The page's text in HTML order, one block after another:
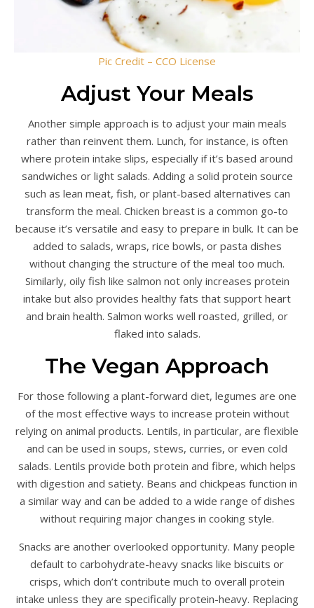
Pic Credit – CCO License
Adjust Your Meals
Another simple approach is to adjust your main meals
rather than reinvent them. Lunch, for instance, is often
where protein intake slips, especially if it’s based around
sandwiches or light salads. Adding a solid protein source
such as lean meat, fish, or plant-based alternatives can
transform the meal. Chicken breast is a common go-to
because it’s versatile and easy to prepare in bulk. It can be
added to salads, wraps, rice bowls, or pasta dishes
without changing the structure of the meal too much.
Similarly, oily fish like salmon not only increases protein
intake but also provides healthy fats that support heart
and brain health. Salmon works well roasted, grilled, or
flaked into salads.
The Vegan Approach
For those following a plant-forward diet, legumes are one
of the most effective ways to increase protein without
relying on animal products. Lentils, in particular, are flexible
and can be used in soups, stews, curries, or even cold
salads. Lentils provide both protein and fibre, which helps
with digestion and satiety. Beans and chickpeas function in
a similar way and can be added to a wide range of dishes
without requiring major changes in cooking style.
Snacks are another overlooked opportunity. Many people
default to carbohydrate-heavy snacks like biscuits or
crisps, which don’t contribute much to overall protein
intake unless they are specifically protein-heavy. Replacing